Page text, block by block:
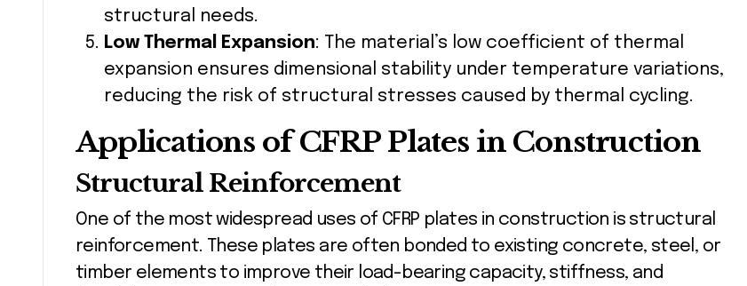
structural needs.
Low Thermal Expansion: The material’s low coefficient of thermal
expansion ensures dimensional stability under temperature variations,
reducing the risk of structural stresses caused by thermal cycling.
Applications of CFRP Plates in Construction
Structural Reinforcement
One of the most widespread uses of CFRP plates in construction is structural
reinforcement. These plates are often bonded to existing concrete, steel, or
timber elements to improve their load-bearing capacity, stiffness, and